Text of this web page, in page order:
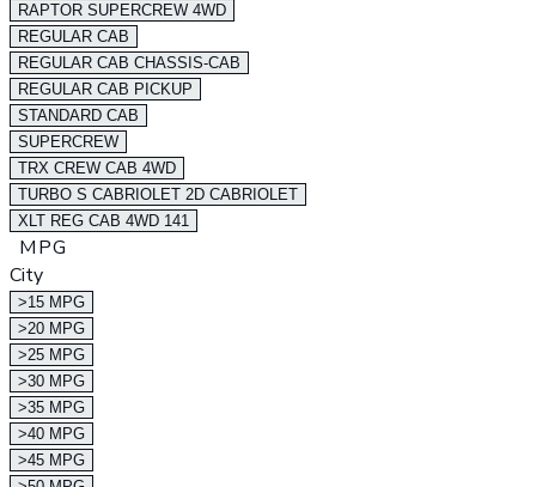
RAPTOR SUPERCREW 4WD
REGULAR CAB
REGULAR CAB CHASSIS-CAB
REGULAR CAB PICKUP
STANDARD CAB
SUPERCREW
TRX CREW CAB 4WD
TURBO S CABRIOLET 2D CABRIOLET
XLT REG CAB 4WD 141
MPG
City
>15 MPG
>20 MPG
>25 MPG
>30 MPG
>35 MPG
>40 MPG
>45 MPG